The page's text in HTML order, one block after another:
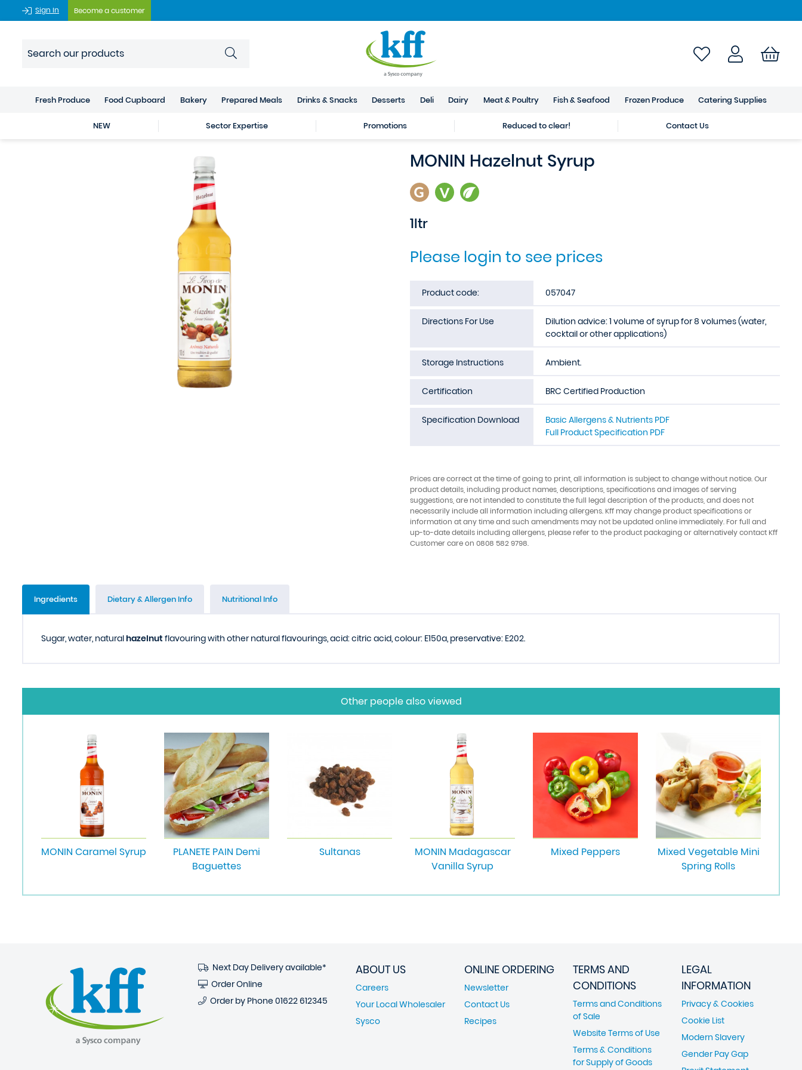
Sign In Become a customer
Fresh Produce Food Cupboard Bakery Prepared Meals Drinks & Snacks Desserts Deli Dairy Meat & Poultry Fish & Seafood Frozen Produce Catering Supplies
NEW Sector Expertise Promotions Reduced to clear! Contact Us
MONIN Hazelnut Syrup
1ltr
Please login to see prices
Product code: 057047
Directions For Use
Dilution advice: 1 volume of syrup for 8 volumes (water,
cocktail or other applications)
Storage Instructions Ambient.
Certification BRC Certified Production
Specification Download
Basic Allergens & Nutrients PDF
Full Product Specification PDF
Prices are correct at the time of going to print, all information is subject to change without notice. Our
product details, including product names, descriptions, specifications and images of serving
suggestions, are not intended to constitute the full legal description of the products, and does not
necessarily include all information including allergens. Kff may change product specifications or
information at any time and such amendments may not be updated online immediately. For full and
up-to-date details including allergens, please refer to the product packaging or alternatively contact Kff
Customer care on 0808 582 9798.
Ingredients Dietary & Allergen Info Nutritional Info
Sugar, water, naturalhazelnut flavouring with other natural flavourings, acid: citric acid, colour: E150a, preservative: E202.
Other people also viewed
MONIN Caramel Syrup
PLANETE PAIN Demi
Baguettes
Sultanas
MONIN Madagascar
Vanilla Syrup
Mixed Peppers
Mixed Vegetable Mini
Spring Rolls
Next Day Delivery available*
Order Online
Order by Phone 01622 612345
ABOUT US
Careers
Your Local Wholesaler
Sysco
ONLINE ORDERING
Newsletter
Contact Us
Recipes
TERMS AND
CONDITIONS
Terms and Conditions
of Sale
Website Terms of Use
Terms & Conditions
for Supply of Goods
LEGAL
INFORMATION
Privacy & Cookies
Cookie List
Modern Slavery
Gender Pay Gap